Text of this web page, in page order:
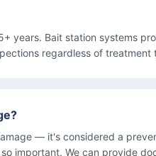
years. Bait station systems
regardless of treatment
— it's considered a
important. We can provide